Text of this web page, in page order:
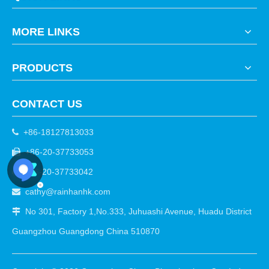
MORE LINKS
PRODUCTS
CONTACT US
 +86-18127813033
+86-20-37733053
+86-20-37733042
 cathy@rainhanhk.com
 No 301, Factory 1,No.333, Juhuashi Avenue, Huadu District
Guangzhou Guangdong China 510870